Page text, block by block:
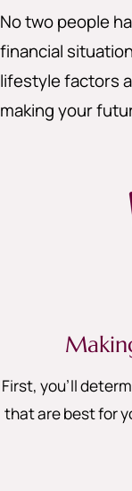
No two people
financial
lifestyle factors
making your
First, you’ll
that are best for